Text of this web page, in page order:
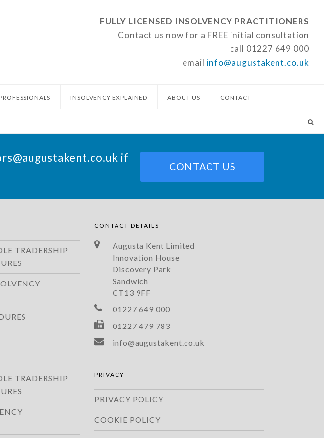
FULLY LICENSED INSOLVENCY PRACTITIONERS
Contact us now for a FREE initial consultation
call 01227 649 000
email info@augustakent.co.uk
INSOLVENCY EXPLAINED ABOUT US CONTACT
if
CONTACT US
TRADERSHIP
TRADERSHIP
CONTACT DETAILS
Augusta Kent Limited
Innovation House
Discovery Park
Sandwich
CT13 9FF
01227 649 000
01227 479 783
info@augustakent.co.uk
PRIVACY
PRIVACY POLICY
COOKIE POLICY